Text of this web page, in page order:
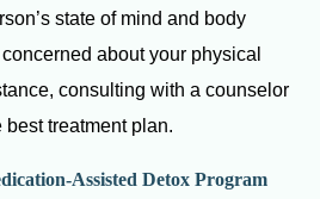
state of mind and body
about your physical
consulting with a counselor
treatment plan.
Assisted Detox Program